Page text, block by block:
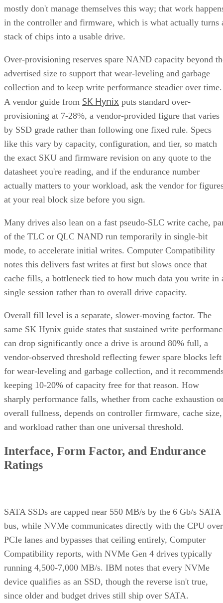
mostly don't manage themselves this way; that work
in the controller and firmware, which is what actually turns
stack of chips into a usable drive.
Over-provisioning reserves spare NAND capacity beyond
advertised size to support that wear-leveling and garbage
collection and to keep write performance steadier over time.
A vendor guide from SK Hynix puts standard over-
provisioning at 7-28%, a vendor-provided figure that varies
by SSD grade rather than following one fixed rule. Specs
like this vary by capacity, configuration, and tier, so match
the exact SKU and firmware revision on any quote to the
datasheet you're reading, and if the endurance number
actually matters to your workload, ask the vendor for
at your real block size before you sign.
Many drives also lean on a fast pseudo-SLC write cache,
of the TLC or QLC NAND run temporarily in single-bit
mode, to accelerate initial writes. Computer Compatibility
notes this delivers fast writes at first but slows once that
cache fills, a bottleneck tied to how much data you write in
single session rather than to overall drive capacity.
Overall fill level is a separate, slower-moving factor. The
same SK Hynix guide states that sustained write
can drop significantly once a drive is around 80% full, a
vendor-observed threshold reflecting fewer spare blocks left
for wear-leveling and garbage collection, and it
keeping 10-20% of capacity free for that reason. How
sharply performance falls, whether from cache exhaustion
overall fullness, depends on controller firmware, cache size,
and workload rather than one universal threshold.
Interface, Form Factor, and Endurance
Ratings
SATA SSDs are capped near 550 MB/s by the 6 Gb/s SATA
bus, while NVMe communicates directly with the CPU over
PCIe lanes and bypasses that ceiling entirely, Computer
Compatibility reports, with NVMe Gen 4 drives typically
running 4,500-7,000 MB/s. IBM notes that every NVMe
device qualifies as an SSD, though the reverse isn't true,
since older and budget drives still ship over SATA.